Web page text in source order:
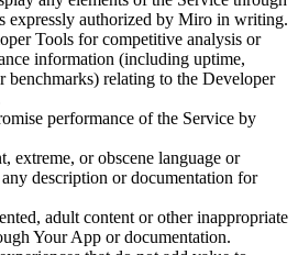
expressly authorized by Miro in writing.
Tools for competitive analysis or
information (including uptime,
benchmarks) relating to the Developer
performance of the Service by
extreme, or obscene language or
description or documentation for
adult content or other inappropriate
Your App or documentation.